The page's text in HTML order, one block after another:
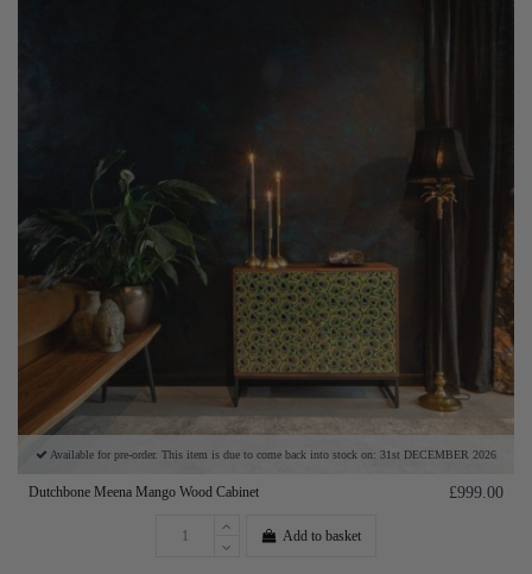
Available for pre-order. This item is due to come back into stock on: 31st DECEMBER 2026
Dutchbone Meena Mango Wood Cabinet £999.00
Add to basket